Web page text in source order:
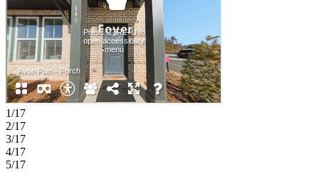
1/17
2/17
3/17
4/17
5/17